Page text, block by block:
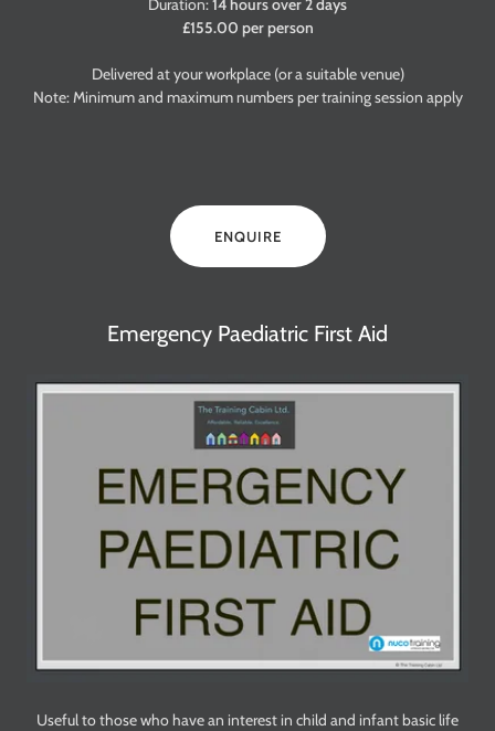
Duration:14 hours over 2 days
£155.00 per person
Delivered at your workplace (or a suitable venue)
Note: Minimum and maximum numbers per training session apply
ENQUIRE
Emergency Paediatric First Aid
Useful to those who have an interest in child and infant basic life